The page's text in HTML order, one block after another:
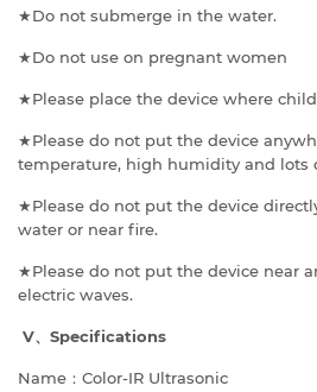
★Do not submerge in the water.
★Do not use on pregnant women
★Please place the device where
★Please do not put the device
temperature, high humidity and lots
★Please do not put the device
water or near fire.
★Please do not put the device near
electric waves.
V、 Specifications
Name：Color-IR Ultrasonic